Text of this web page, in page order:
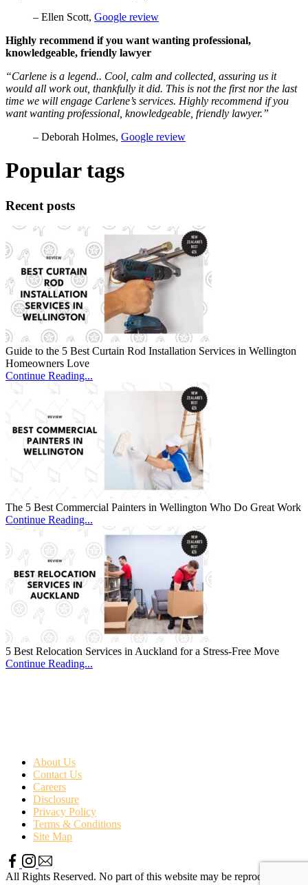
– Ellen Scott, Google review
Highly recommend if you want wanting professional,
knowledgeable, friendly lawyer
“Carlene is a legend.. Cool, calm and collected, assuring us it
would all work out, thankfully it did. This is not the first nor the last
time we will engage Carlene’s services. Highly recommend if you
want wanting professional, knowledgeable, friendly lawyer.”
– Deborah Holmes, Google review
Popular tags
Recent posts
Guide to the 5 Best Curtain Rod Installation Services in Wellington
Homeowners Love
Continue Reading...
The 5 Best Commercial Painters in Wellington Who Do Great Work
Continue Reading...
5 Best Relocation Services in Auckland for a Stress-Free Move
Continue Reading...
About Us
Contact Us
Careers
Disclosure
Privacy Policy
Terms & Conditions
Site Map
All Rights Reserved. No part of this website may be reproduced or